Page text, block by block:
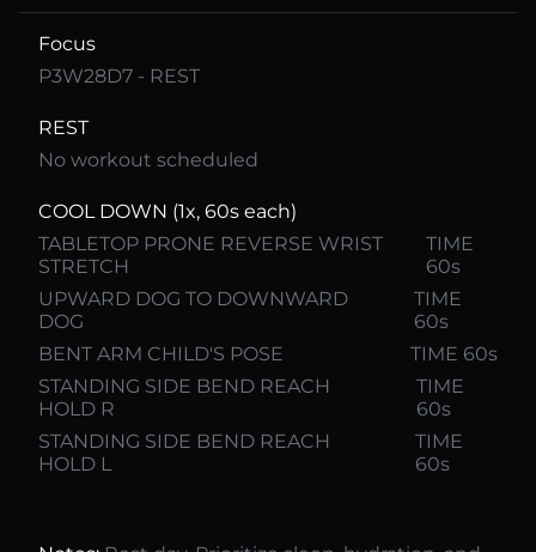
Focus
P3W28D7 - REST
REST
No workout scheduled
COOL DOWN (1x, 60s each)
TABLETOP PRONE REVERSE WRIST
STRETCH
TIME
60s
UPWARD DOG TO DOWNWARD
DOG
TIME
60s
BENT ARM CHILD'S POSE
TIME 60s
STANDING SIDE BEND REACH
HOLD R
TIME
60s
STANDING SIDE BEND REACH
HOLD L
TIME
60s